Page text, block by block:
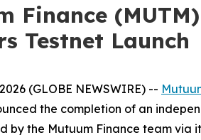
Finance
Testnet Launch
(GLOBE NEWSWIRE) --
the completion of an
by the Mutuum Finance team